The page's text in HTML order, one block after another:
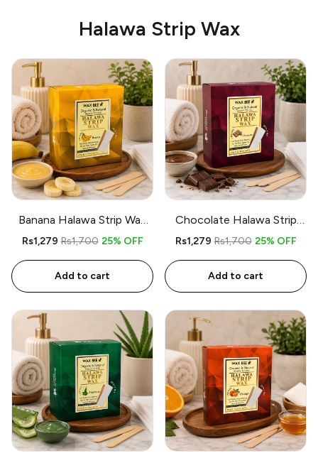
Halawa Strip Wax
Banana Halawa Strip Wax
kit – 350gm – Includes
Rs1,279 Rs1,700 25% OFF
Add to cart
Chocolate Halawa Strip
Wax kit – 350gm – Includes
Rs1,279 Rs1,700 25% OFF
Add to cart